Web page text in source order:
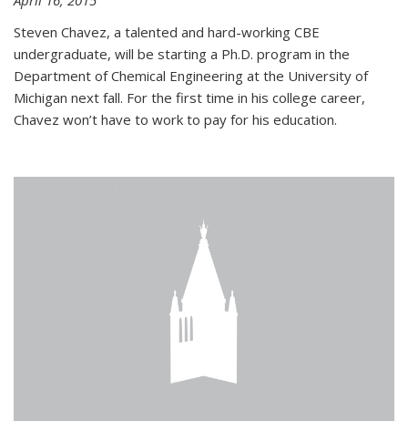
Steven Chavez, a talented and hard-working CBE
undergraduate, will be starting a Ph.D. program in the
Department of Chemical Engineering at the University of
Michigan next fall. For the first time in his college career,
Chavez won’t have to work to pay for his education.